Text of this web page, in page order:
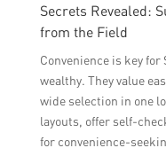
Secrets Revealed:
from the Field
Convenience is key
wealthy. They value
wide selection in one
layouts, offer self-
for convenience-